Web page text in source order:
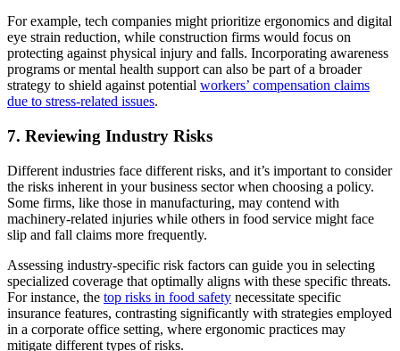
For example, tech companies might prioritize ergonomics and digital
eye strain reduction, while construction firms would focus on
protecting against physical injury and falls. Incorporating awareness
programs or mental health support can also be part of a broader
strategy to shield against potential workers’ compensation claims
due to stress-related issues.
7. Reviewing Industry Risks
Different industries face different risks, and it’s important to consider
the risks inherent in your business sector when choosing a policy.
Some firms, like those in manufacturing, may contend with
machinery-related injuries while others in food service might face
slip and fall claims more frequently.
Assessing industry-specific risk factors can guide you in selecting
specialized coverage that optimally aligns with these specific threats.
For instance, the top risks in food safety necessitate specific
insurance features, contrasting significantly with strategies employed
in a corporate office setting, where ergonomic practices may
mitigate different types of risks.